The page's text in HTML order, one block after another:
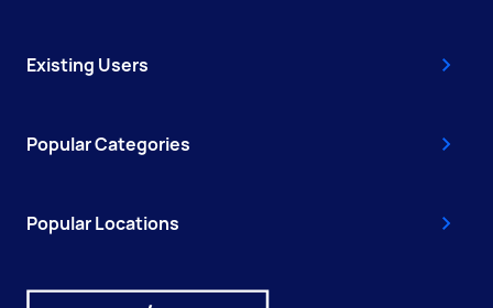
Existing Users
Popular Categories
Popular Locations